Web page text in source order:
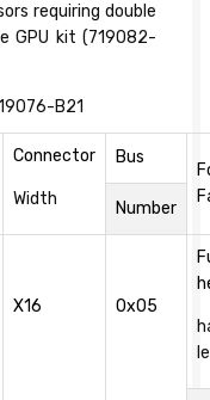
requiring double
GPU kit (719082-
B21
Connector
Width
Bus
Number
X16 0x05